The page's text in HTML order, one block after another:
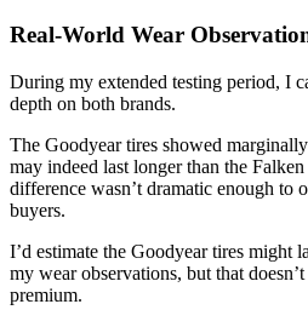
Real-World Wear
During my extended testing period, I
depth on both brands.
The Goodyear tires showed
may indeed last longer than the
difference wasn’t dramatic enough to
buyers.
I’d estimate the Goodyear tires might
my wear observations, but that
premium.